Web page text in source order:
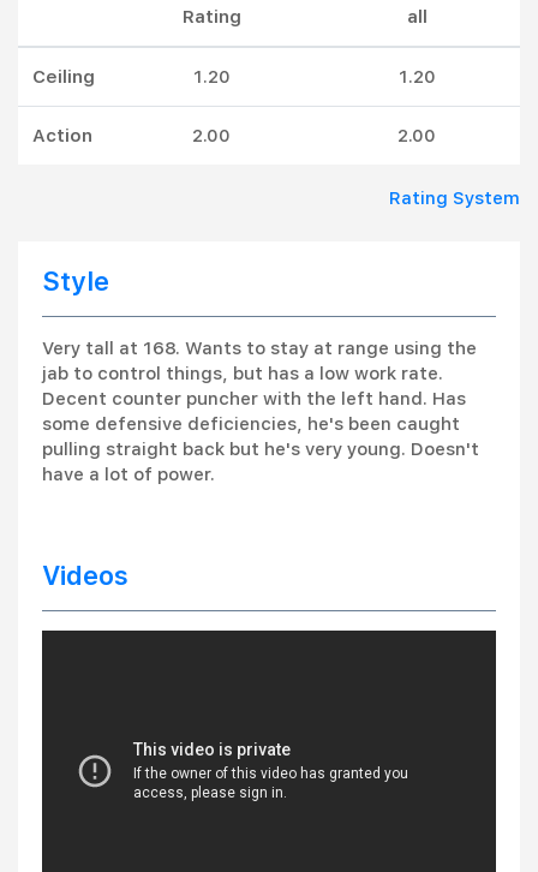
Rating
all
Ceiling 1.20 1.20
Action 2.00 2.00
Rating System
Style
Very tall at 168. Wants to stay at range using the
jab to control things, but has a low work rate.
Decent counter puncher with the left hand. Has
some defensive deficiencies, he's been caught
pulling straight back but he's very young. Doesn't
have a lot of power.
Videos